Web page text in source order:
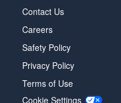
Contact Us
Careers
Safety Policy
Privacy Policy
Terms of Use
Cookie Settings